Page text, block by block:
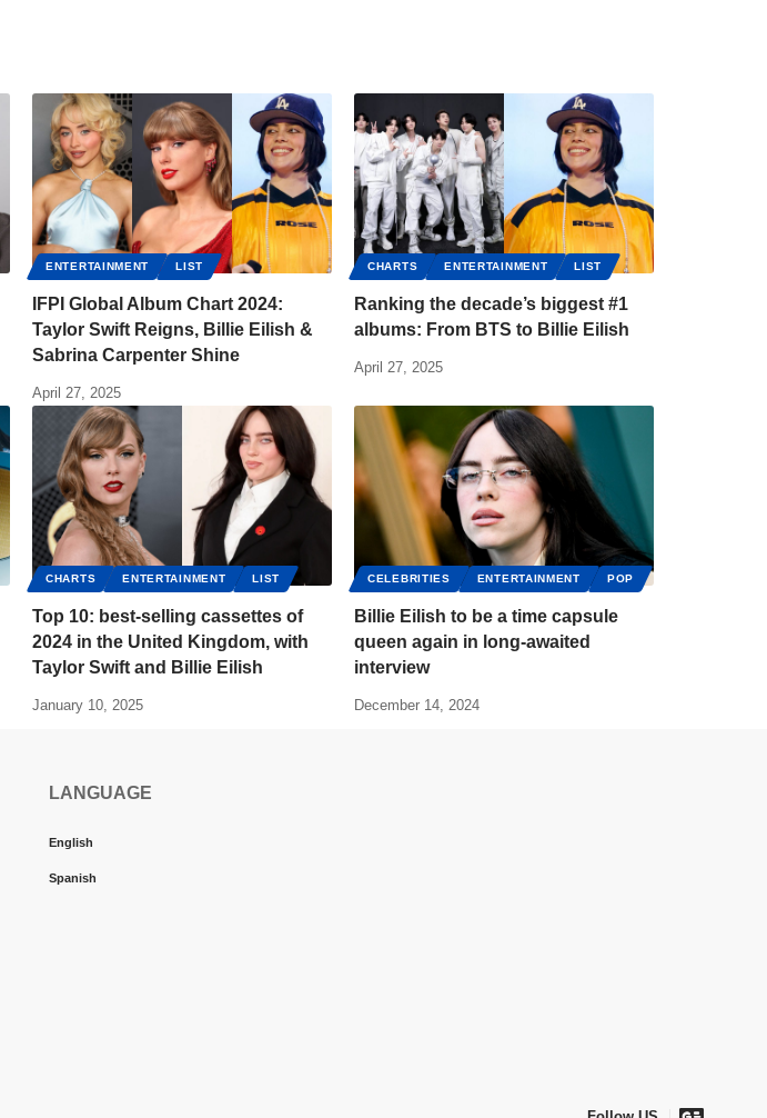
ENTERTAINMENT LIST
IFPI Global Album Chart 2024:
Taylor Swift Reigns, Billie Eilish &
Sabrina Carpenter Shine
April 27, 2025
CHARTS ENTERTAINMENT LIST
Ranking the decade’s biggest #1
albums: From BTS to Billie Eilish
April 27, 2025
CHARTS ENTERTAINMENT LIST
Top 10: best-selling cassettes of
2024 in the United Kingdom, with
Taylor Swift and Billie Eilish
January 10, 2025
CELEBRITIES ENTERTAINMENT POP
Billie Eilish to be a time capsule
queen again in long-awaited
interview
December 14, 2024
LANGUAGE
English
Spanish